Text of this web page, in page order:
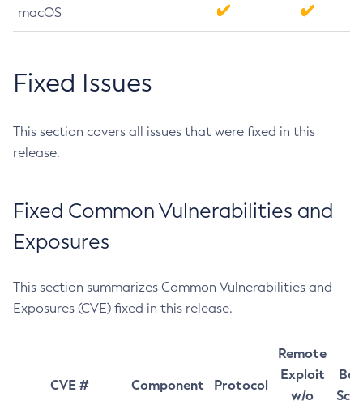
macOS
Fixed Issues
This section covers all issues that were fixed in this
release.
Fixed Common Vulnerabilities and
Exposures
This section summarizes Common Vulnerabilities and
Exposures (CVE) fixed in this release.
CVE # Component Protocol
Remote
Exploit
w/o